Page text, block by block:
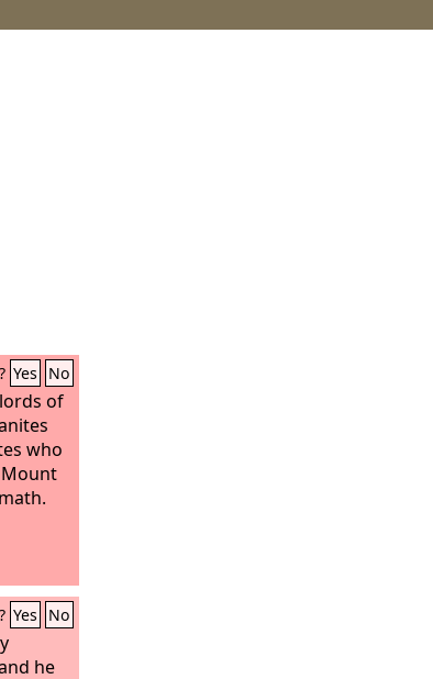
Yes No
of
who
Yes No
he